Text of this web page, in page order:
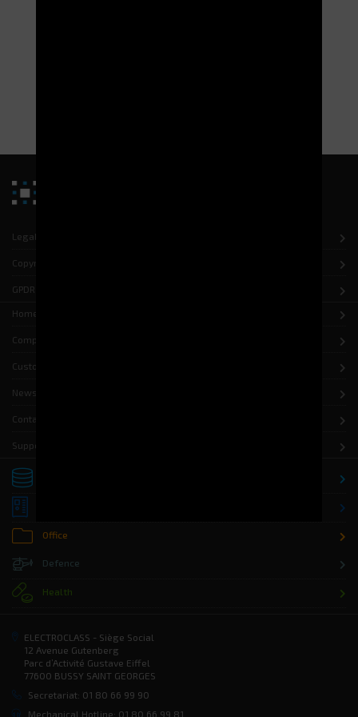
Legal notice
Copyright
GPDR
Home
Company
Customers
News
Contact
Support
Office
Defence
Health
ELECTROCLASS - Siège Social
12 Avenue Gutenberg
Parc d’Activité Gustave Eiffel
77600 BUSSY SAINT GEORGES
Secretariat: 01 80 66 99 90
Mechanical Hotline: 01 80 66 99 81